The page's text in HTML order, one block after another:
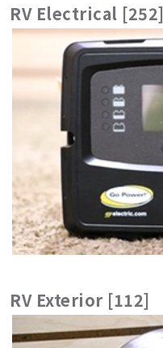
RV Electrical [252]
RV Exterior [112]